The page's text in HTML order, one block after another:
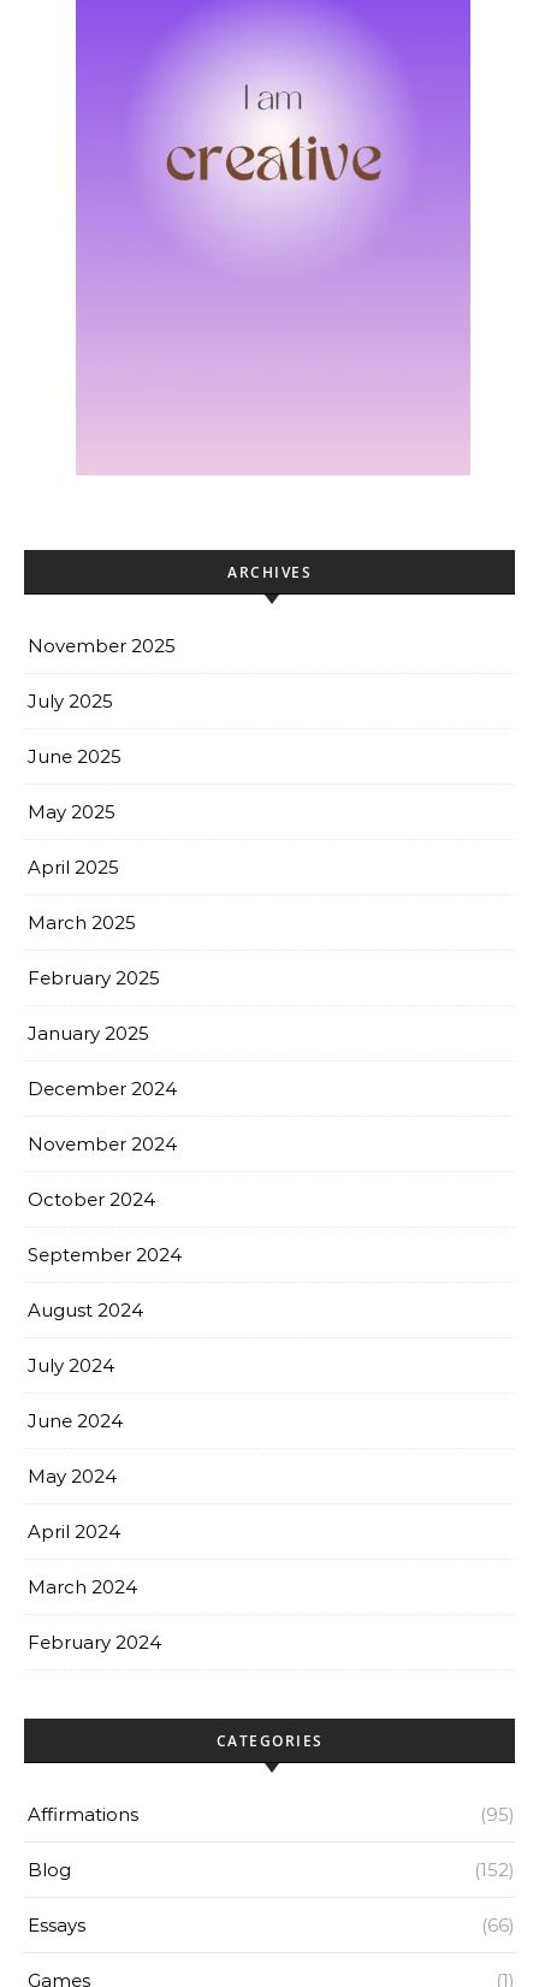
ARCHIVES
November 2025
July 2025
June 2025
May 2025
April 2025
March 2025
February 2025
January 2025
December 2024
November 2024
October 2024
September 2024
August 2024
July 2024
June 2024
May 2024
April 2024
March 2024
February 2024
CATEGORIES
Affirmations (95)
Blog (152)
Essays (66)
Games (1)